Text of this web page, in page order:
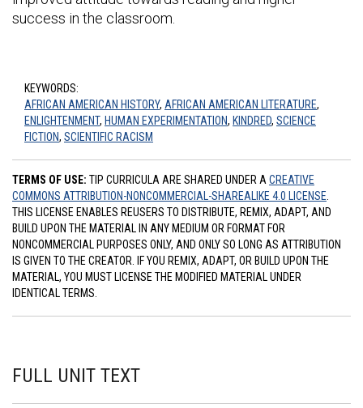
success in the classroom.
KEYWORDS:
AFRICAN AMERICAN HISTORY, AFRICAN AMERICAN LITERATURE,
ENLIGHTENMENT, HUMAN EXPERIMENTATION, KINDRED, SCIENCE
FICTION, SCIENTIFIC RACISM
TERMS OF USE: TIP CURRICULA ARE SHARED UNDER A CREATIVE
COMMONS ATTRIBUTION-NONCOMMERCIAL-SHAREALIKE 4.0 LICENSE
THIS LICENSE ENABLES REUSERS TO DISTRIBUTE, REMIX, ADAPT, AND
BUILD UPON THE MATERIAL IN ANY MEDIUM OR FORMAT FOR
NONCOMMERCIAL PURPOSES ONLY, AND ONLY SO LONG AS ATTRIBUTION
IS GIVEN TO THE CREATOR. IF YOU REMIX, ADAPT, OR BUILD UPON THE
MATERIAL, YOU MUST LICENSE THE MODIFIED MATERIAL UNDER
IDENTICAL TERMS.
FULL UNIT TEXT